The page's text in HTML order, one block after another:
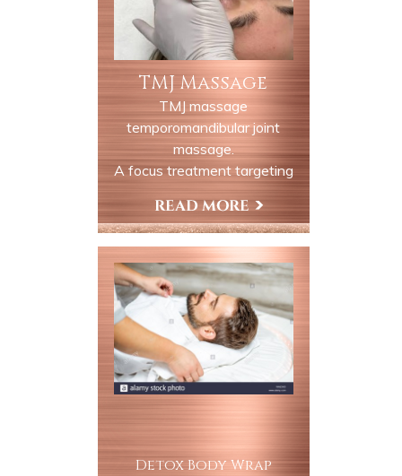
TMJ Massage
TMJ massage
temporomandibular joint
massage.
A focus treatment targeting
the jaw neck and surrounding
muscles to relieve discomfort
and tension associated with
TMJ dysfunction this session
is ideal for clients experiencing
tightness, clenching, grinding
or related headaches.
Book Now
Detox Body Wrap